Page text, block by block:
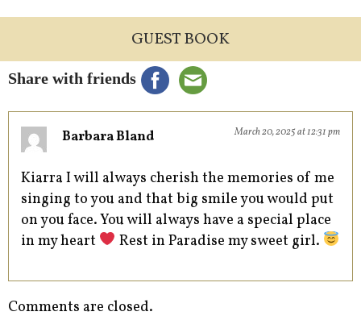
GUEST BOOK
Share with friends
Barbara Bland March 20, 2025 at 12:31 pm
Kiarra I will always cherish the memories of me
singing to you and that big smile you would put
on you face. You will always have a special place
in my heart
Rest in Paradise my sweet girl.
Comments are closed.